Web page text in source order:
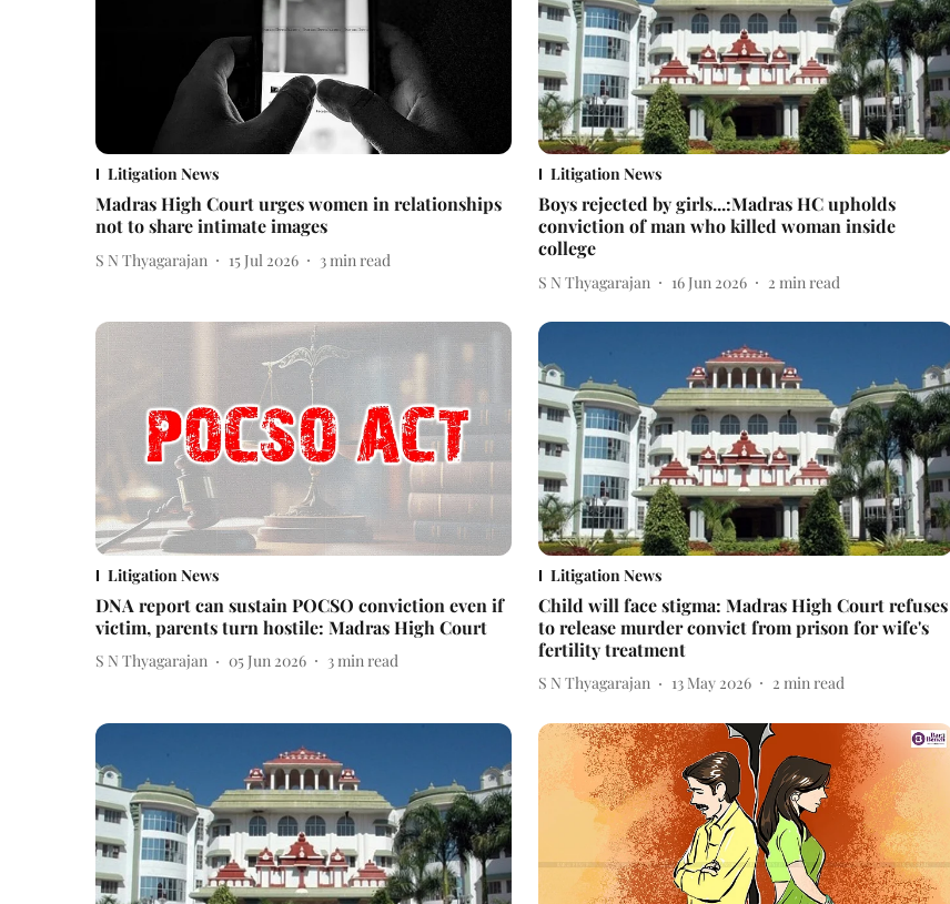
Litigation News
Madras High Court urges women in relationships
not to share intimate images
S N Thyagarajan 15 Jul 2026 3 min read
Litigation News
Boys rejected by girls...:Madras HC upholds
conviction of man who killed woman inside
college
S N Thyagarajan 16 Jun 2026 2 min read
Litigation News
DNA report can sustain POCSO conviction even if
victim, parents turn hostile: Madras High Court
S N Thyagarajan 05 Jun 2026 3min read
Litigation News
Child will face stigma: Madras High Court refuses
to release murder convict from prison for wife's
fertility treatment
S N Thyagarajan 13 May 2026 2 min read